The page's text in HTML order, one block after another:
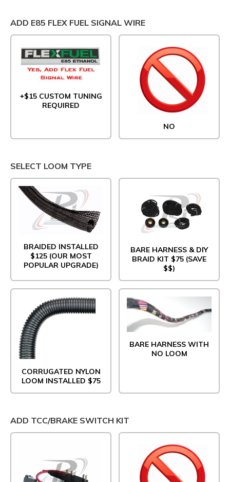
ADD E85 FLEX FUEL SIGNAL WIRE
+$15 CUSTOM TUNING
REQUIRED
NO
SELECT LOOM TYPE
BRAIDED INSTALLED
$125 (OUR MOST
POPULAR UPGRADE)
BARE HARNESS & DIY
BRAID KIT $75 (SAVE
$$)
CORRUGATED NYLON
LOOM INSTALLED $75
BARE HARNESS WITH
NO LOOM
ADD TCC/BRAKE SWITCH KIT